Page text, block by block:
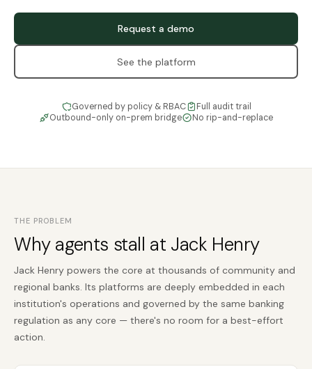
Request a demo
See the platform
Governed by policy & RBAC
Full audit trail
Outbound-only on-prem bridge
No rip-and-replace
THE PROBLEM
Why agents stall at Jack Henry
Jack Henry powers the core at thousands of community and
regional banks. Its platforms are deeply embedded in each
institution's operations and governed by the same banking
regulation as any core — there's no room for a best-effort
action.